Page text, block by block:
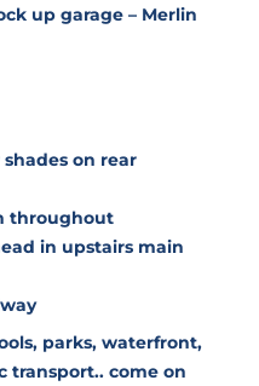
up garage – Merlin
on rear
throughout
in upstairs main
parks, waterfront,
transport.. come on